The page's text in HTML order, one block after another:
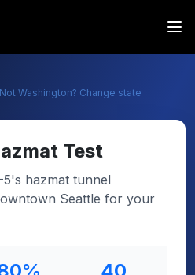
Not Washington? Change state
Test
hazmat tunnel
Seattle for your